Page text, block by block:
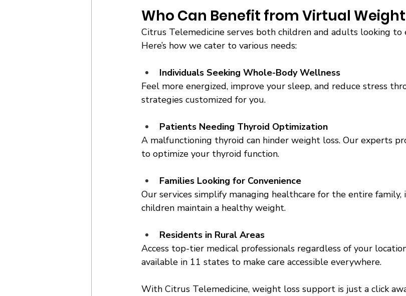
Who Can Benefit from Virtual Weight
Citrus Telemedicine serves both children and adults looking to
Here’s how we cater to various needs:
Individuals Seeking Whole-Body Wellness
Feel more energized, improve your sleep, and reduce stress
strategies customized for you.
Patients Needing Thyroid Optimization
A malfunctioning thyroid can hinder weight loss. Our experts
to optimize your thyroid function.
Families Looking for Convenience
Our services simplify managing healthcare for the entire
children maintain a healthy weight.
Residents in Rural Areas
Access top-tier medical professionals regardless of your
available in 11 states to make care accessible everywhere.
With Citrus Telemedicine, weight loss support is just a click